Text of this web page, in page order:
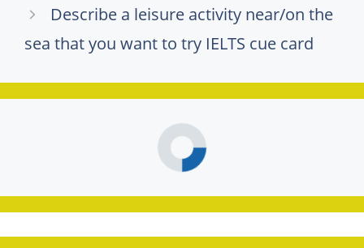
Describe a leisure activity near/on the
sea that you want to try IELTS cue card